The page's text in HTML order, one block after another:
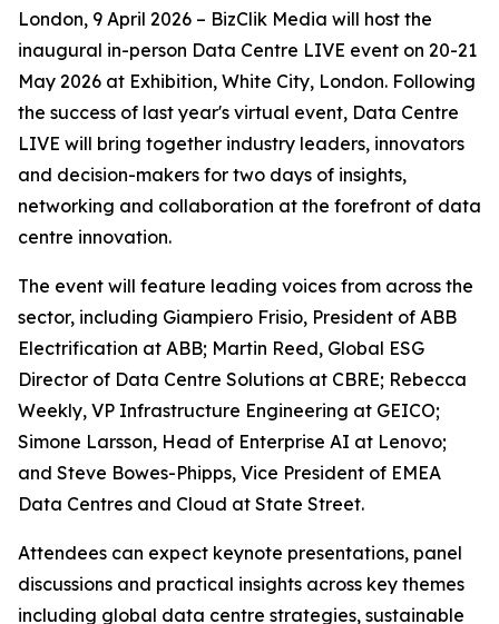
London, 9 April 2026 – BizClik Media will host the
inaugural in-person Data Centre LIVE event on 20-21
May 2026 at Exhibition, White City, London. Following
the success of last year's virtual event, Data Centre
LIVE will bring together industry leaders, innovators
and decision-makers for two days of insights,
networking and collaboration at the forefront of data
centre innovation.
The event will feature leading voices from across the
sector, including Giampiero Frisio, President of ABB
Electrification at ABB; Martin Reed, Global ESG
Director of Data Centre Solutions at CBRE; Rebecca
Weekly, VP Infrastructure Engineering at GEICO;
Simone Larsson, Head of Enterprise AI at Lenovo;
and Steve Bowes-Phipps, Vice President of EMEA
Data Centres and Cloud at State Street.
Attendees can expect keynote presentations, panel
discussions and practical insights across key themes
including global data centre strategies, sustainable